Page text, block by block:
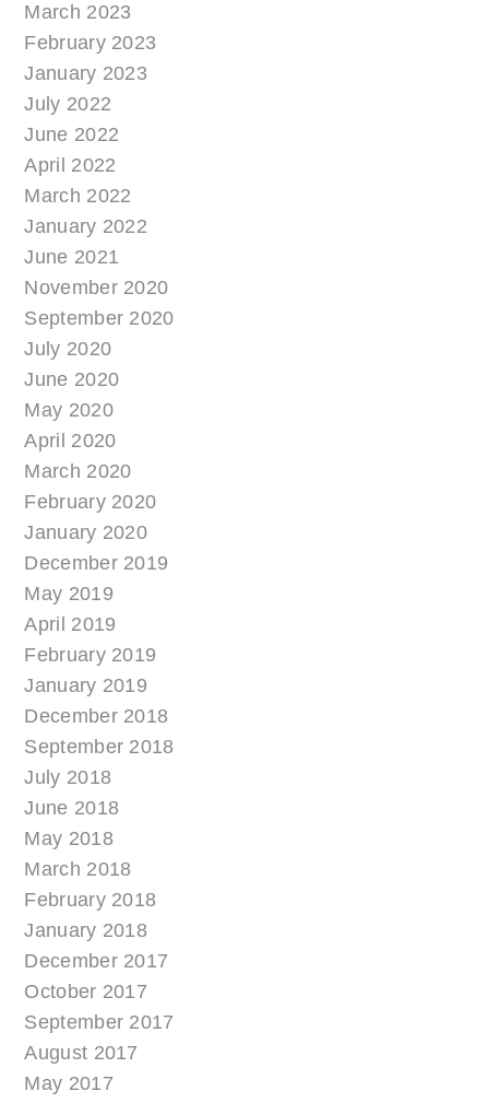
March 2023
February 2023
January 2023
July 2022
June 2022
April 2022
March 2022
January 2022
June 2021
November 2020
September 2020
July 2020
June 2020
May 2020
April 2020
March 2020
February 2020
January 2020
December 2019
May 2019
April 2019
February 2019
January 2019
December 2018
September 2018
July 2018
June 2018
May 2018
March 2018
February 2018
January 2018
December 2017
October 2017
September 2017
August 2017
May 2017